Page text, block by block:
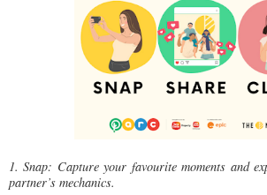
1. Snap: Capture your favourite moments and
partner’s mechanics.